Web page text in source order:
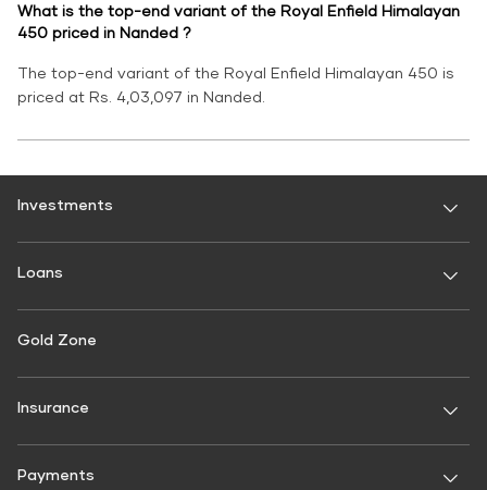
What is the top-end variant of the Royal Enfield Himalayan
450 priced in Nanded ?
The top-end variant of the Royal Enfield Himalayan 450 is
priced at Rs. 4,03,097 in Nanded.
Investments
Digital FD
FD Calculator
FD Interest rate
FD Schemes
Fixed Investment Plan
FIP Calculator
Loans
Personal Loan
Two-Wheeler Loan
Gold Zone
Insurance
Motor Insurance
Payments